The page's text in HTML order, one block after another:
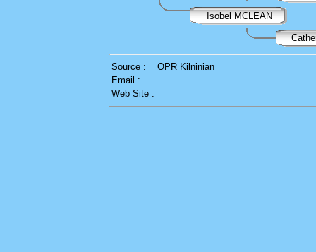
Isobel MCLEAN
Source :
OPR Kilninian
Email :
Web Site :